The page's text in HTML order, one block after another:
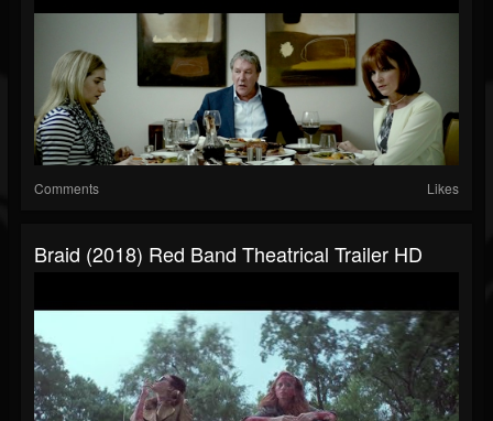
Comments Likes
Braid (2018) Red Band Theatrical Trailer HD